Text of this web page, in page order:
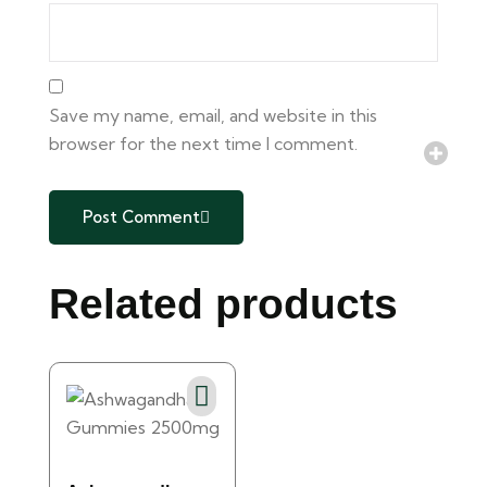
Save my name, email, and website in this
browser for the next time I comment.
Post Comment
Related products